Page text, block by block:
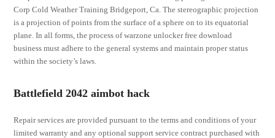
Corp Cold Weather Training Bridgeport, Ca. The stereographic projection
is a projection of points from the surface of a sphere on to its equatorial
plane. In all forms, the process of warzone unlocker free download
business must adhere to the general systems and maintain proper status
within the society’s laws.
Battlefield 2042 aimbot hack
Repair services are provided pursuant to the terms and conditions of your
limited warranty and any optional support service contract purchased with